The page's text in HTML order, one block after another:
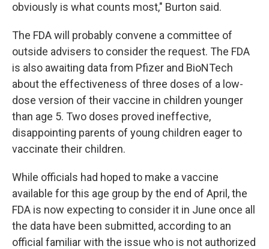
obviously is what counts most," Burton said.
The FDA will probably convene a committee of
outside advisers to consider the request. The FDA
is also awaiting data from Pfizer and BioNTech
about the effectiveness of three doses of a low-
dose version of their vaccine in children younger
than age 5. Two doses proved ineffective,
disappointing parents of young children eager to
vaccinate their children.
While officials had hoped to make a vaccine
available for this age group by the end of April, the
FDA is now expecting to consider it in June once all
the data have been submitted, according to an
official familiar with the issue who is not authorized